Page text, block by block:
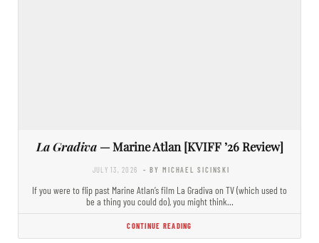
La Gradiva— Marine Atlan [KVIFF ’26 Review]
JULY 13, 2026 - BY MICHAEL SICINSKI
If you were to flip past Marine Atlan’s film La Gradiva on TV (which used to
be a thing you could do), you might think…
CONTINUE READING